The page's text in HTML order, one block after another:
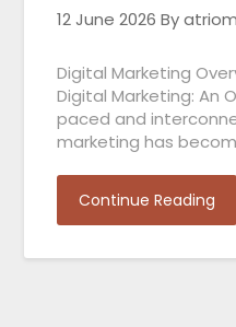
12 June 2026 By
Digital Marketing
Digital Marketing: An
paced and
marketing has
Continue Reading